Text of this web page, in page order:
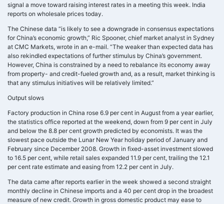
signal a move toward raising interest rates in a meeting this week. India
reports on wholesale prices today.
The Chinese data “is likely to see a downgrade in consensus expectations
for China’s economic growth,” Ric Spooner, chief market analyst in Sydney
at CMC Markets, wrote in an e-mail. “The weaker than expected data has
also rekindled expectations of further stimulus by China’s government.
However, China is constrained by a need to rebalance its economy away
from property- and credit-fueled growth and, as a result, market thinking is
that any stimulus initiatives will be relatively limited.”
Output slows
Factory production in China rose 6.9 per cent in August from a year earlier,
the statistics office reported at the weekend, down from 9 per cent in July
and below the 8.8 per cent growth predicted by economists. It was the
slowest pace outside the Lunar New Year holiday period of January and
February since December 2008. Growth in fixed-asset investment slowed
to 16.5 per cent, while retail sales expanded 11.9 per cent, trailing the 12.1
per cent rate estimate and easing from 12.2 per cent in July.
The data came after reports earlier in the week showed a second straight
monthly decline in Chinese imports and a 40 per cent drop in the broadest
measure of new credit. Growth in gross domestic product may ease to